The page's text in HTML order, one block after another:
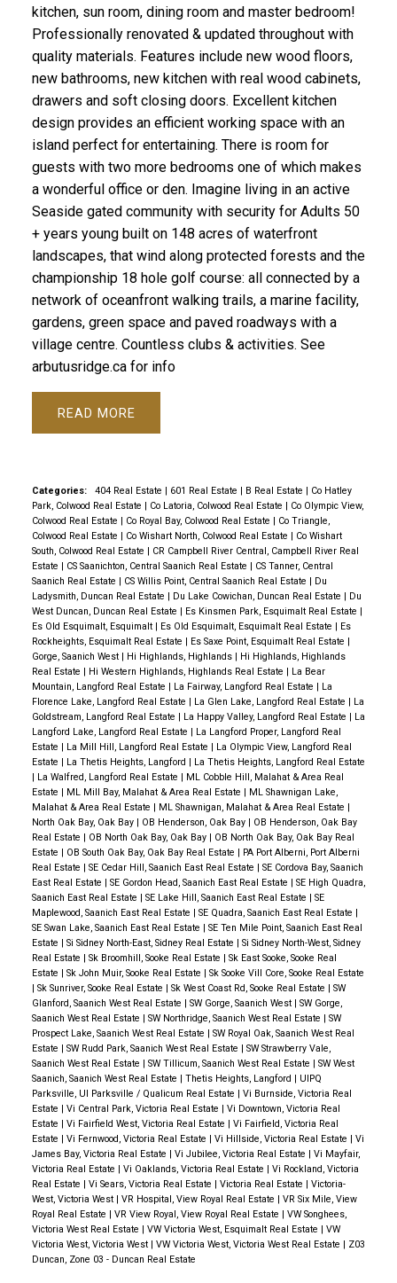
ACTIVE
kitchen, sun room, dining room and master bedroom!
Professionally renovated & updated throughout with
quality materials. Features include new wood floors,
new bathrooms, new kitchen with real wood cabinets,
drawers and soft closing doors. Excellent kitchen
design provides an efficient working space with an
island perfect for entertaining. There is room for
guests with two more bedrooms one of which makes
a wonderful office or den. Imagine living in an active
Seaside gated community with security for Adults 50
+ years young built on 148 acres of waterfront
landscapes, that wind along protected forests and the
championship 18 hole golf course: all connected by a
network of oceanfront walking trails, a marine facility,
gardens, green space and paved roadways with a
village centre. Countless clubs & activities. See
arbutusridge.ca for info
READ
Categories: 404 Real Estate | 601 Real Estate | B Real Estate | Co Hatley
Park, Colwood Real Estate | Co Latoria, Colwood Real Estate | Co Olympic View,
Colwood Real Estate | Co Royal Bay, Colwood Real Estate | Co Triangle,
Colwood Real Estate | Co Wishart North, Colwood Real Estate | Co Wishart
South, Colwood Real Estate | CR Campbell River Central, Campbell River Real
Estate | CS Saanichton, Central Saanich Real Estate | CS Tanner, Central
Saanich Real Estate | CS Willis Point, Central Saanich Real Estate | Du
Ladysmith, Duncan Real Estate | Du Lake Cowichan, Duncan Real Estate | Du
West Duncan, Duncan Real Estate | Es Kinsmen Park, Esquimalt Real Estate |
Es Old Esquimalt, Esquimalt | Es Old Esquimalt, Esquimalt Real Estate | Es
Rockheights, Esquimalt Real Estate | Es Saxe Point, Esquimalt Real Estate |
Gorge, Saanich West | Hi Highlands, Highlands | Hi Highlands, Highlands
Real Estate | Hi Western Highlands, Highlands Real Estate | La Bear
Mountain, Langford Real Estate | La Fairway, Langford Real Estate | La
Florence Lake, Langford Real Estate | La Glen Lake, Langford Real Estate | La
Goldstream, Langford Real Estate | La Happy Valley, Langford Real Estate | La
Langford Lake, Langford Real Estate | La Langford Proper, Langford Real
Estate | La Mill Hill, Langford Real Estate | La Olympic View, Langford Real
Estate | La Thetis Heights, Langford | La Thetis Heights, Langford Real Estate
| La Walfred, Langford Real Estate | ML Cobble Hill, Malahat & Area Real
Estate | ML Mill Bay, Malahat & Area Real Estate | ML Shawnigan Lake,
Malahat & Area Real Estate | ML Shawnigan, Malahat & Area Real Estate |
North Oak Bay, Oak Bay | OB Henderson, Oak Bay | OB Henderson, Oak Bay
Real Estate | OB North Oak Bay, Oak Bay | OB North Oak Bay, Oak Bay Real
Estate | OB South Oak Bay, Oak Bay Real Estate | PA Port Alberni, Port Alberni
Real Estate | SE Cedar Hill, Saanich East Real Estate | SE Cordova Bay, Saanich
East Real Estate | SE Gordon Head, Saanich East Real Estate | SE High Quadra,
Saanich East Real Estate | SE Lake Hill, Saanich East Real Estate | SE
Maplewood, Saanich East Real Estate | SE Quadra, Saanich East Real Estate |
SE Swan Lake, Saanich East Real Estate | SE Ten Mile Point, Saanich East Real
Estate | Si Sidney North-East, Sidney Real Estate | Si Sidney North-West, Sidney
Real Estate | Sk Broomhill, Sooke Real Estate | Sk East Sooke, Sooke Real
Estate | Sk John Muir, Sooke Real Estate | Sk Sooke Vill Core, Sooke Real Estate
| Sk Sunriver, Sooke Real Estate | Sk West Coast Rd, Sooke Real Estate | SW
Glanford, Saanich West Real Estate | SW Gorge, Saanich West | SW Gorge,
Saanich West Real Estate | SW Northridge, Saanich West Real Estate | SW
Prospect Lake, Saanich West Real Estate | SW Royal Oak, Saanich West Real
Estate | SW Rudd Park, Saanich West Real Estate | SW Strawberry Vale,
Saanich West Real Estate | SW Tillicum, Saanich West Real Estate | SW West
Saanich, Saanich West Real Estate | Thetis Heights, Langford | UIPQ
Parksville, UI Parksville / Qualicum Real Estate | Vi Burnside, Victoria Real
Estate | Vi Central Park, Victoria Real Estate | Vi Downtown, Victoria Real
Estate | Vi Fairfield West, Victoria Real Estate | Vi Fairfield, Victoria Real
Estate | Vi Fernwood, Victoria Real Estate | Vi Hillside, Victoria Real Estate | Vi
James Bay, Victoria Real Estate | Vi Jubilee, Victoria Real Estate | Vi Mayfair,
Victoria Real Estate | Vi Oaklands, Victoria Real Estate | Vi Rockland, Victoria
Real Estate | Vi Sears, Victoria Real Estate | Victoria Real Estate | Victoria-
West, Victoria West | VR Hospital, View Royal Real Estate | VR Six Mile, View
Royal Real Estate | VR View Royal, View Royal Real Estate | VW Songhees,
Victoria West Real Estate | VW Victoria West, Esquimalt Real Estate | VW
Victoria West, Victoria West | VW Victoria West, Victoria West Real Estate | Z03
Duncan, Zone 03 - Duncan Real Estate